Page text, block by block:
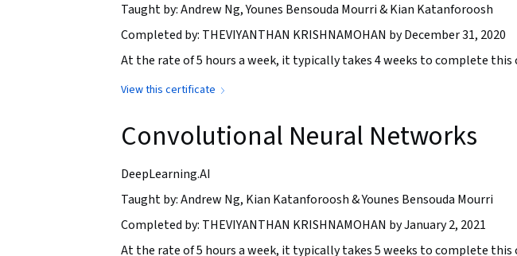
Taught by: Andrew Ng, Younes Bensouda Mourri & Kian Katanforoosh
Completed by: THEVIYANTHAN KRISHNAMOHAN by December 31, 2020
At the rate of 5 hours a week, it typically takes 4 weeks to complete this
View this certificate
Convolutional Neural Networks
DeepLearning.AI
Taught by: Andrew Ng, Kian Katanforoosh & Younes Bensouda Mourri
Completed by: THEVIYANTHAN KRISHNAMOHAN by January 2, 2021
At the rate of 5 hours a week, it typically takes 5 weeks to complete this